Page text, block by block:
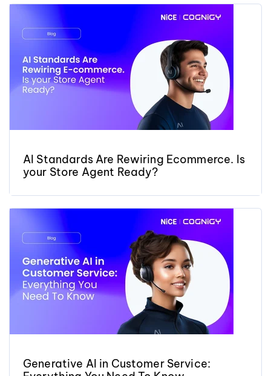
AI Standards Are Rewiring Ecommerce. Is
your Store Agent Ready?
Generative AI in Customer Service: